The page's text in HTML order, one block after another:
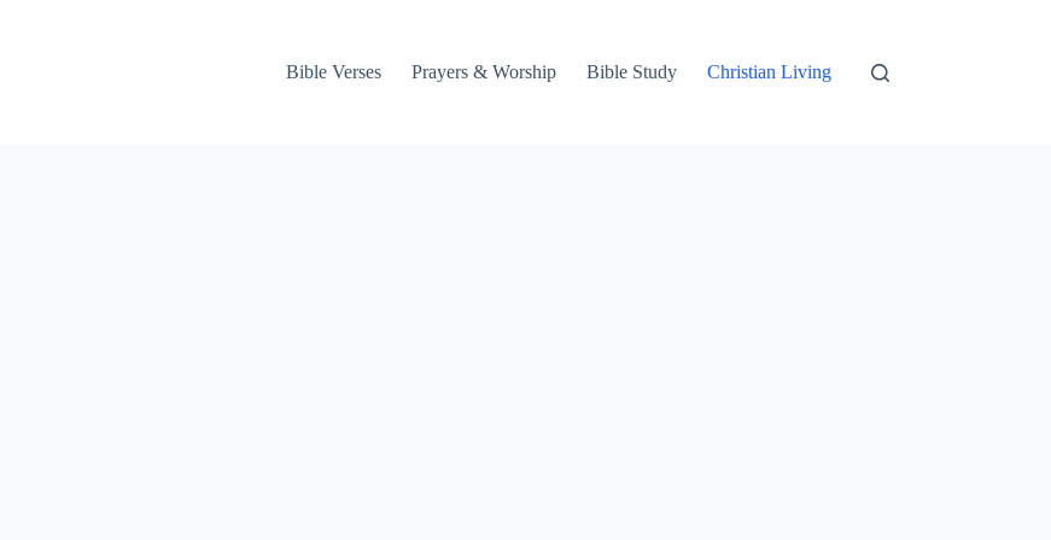
Bible Verses Prayers & Worship Bible Study Christian Living